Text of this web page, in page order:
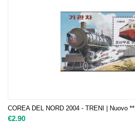
COREA DEL NORD 2004 - TRENI | Nuovo **
€2.90